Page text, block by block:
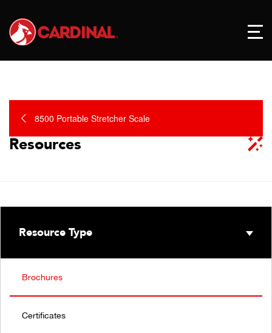
8500 Portable Stretcher Scale
Resources
Resource Type
Brochures
Certificates